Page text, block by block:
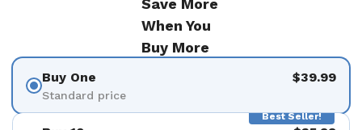
Save More
When You
Buy More
Buy One
Standard price
$39.99
Best Seller!